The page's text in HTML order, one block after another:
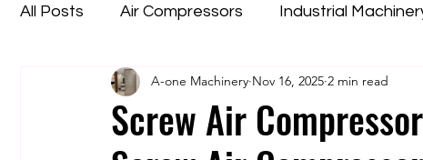
All Posts Air Compressors Industrial
Screw Air
A-one Machinery Nov 16, 2025 2 min read